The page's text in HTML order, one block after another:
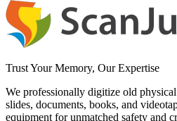
Trust Your Memory, Our Expertise
We professionally digitize old
slides, documents, books, and
equipment for unmatched safety and